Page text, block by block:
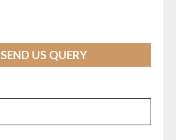
SEND US QUERY